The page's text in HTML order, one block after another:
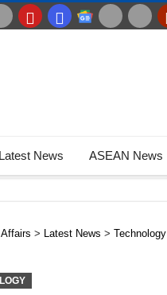
Latest News ASEAN News
> Latest News > Technology